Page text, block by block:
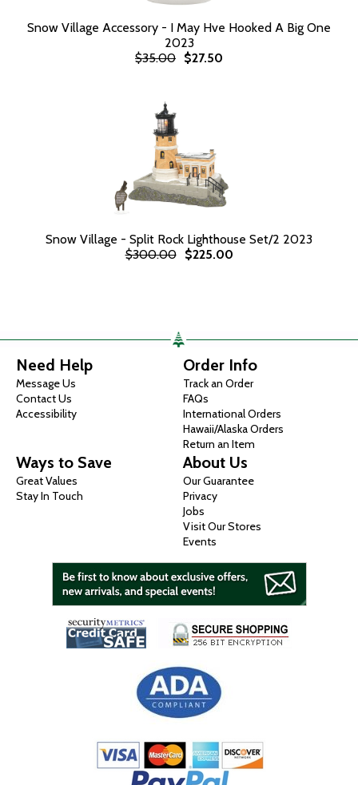
Snow Village Accessory - I May Hve Hooked A Big One
2023
$35.00 $27.50
Snow Village - Split Rock Lighthouse Set/2 2023
$300.00
$225.00
Need Help
Message Us
Contact Us
Accessibility
Order Info
Track an Order
FAQs
International Orders
Hawaii/Alaska Orders
Return an Item
Ways to Save
Great Values
Stay In Touch
About Us
Our Guarantee
Privacy
Jobs
Visit Our Stores
Events